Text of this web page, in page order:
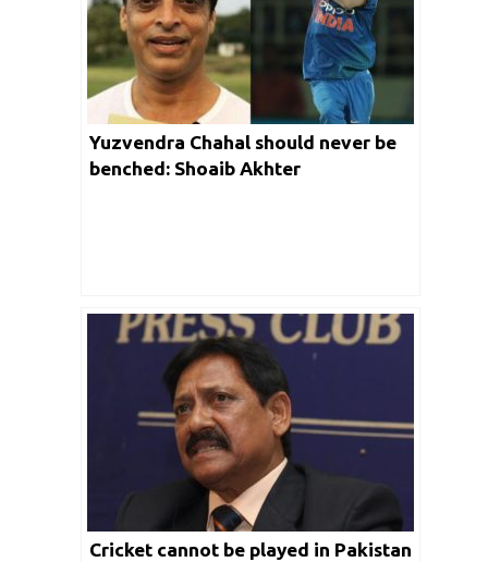
Yuzvendra Chahal should never be
benched: Shoaib Akhter
Cricket cannot be played in Pakistan